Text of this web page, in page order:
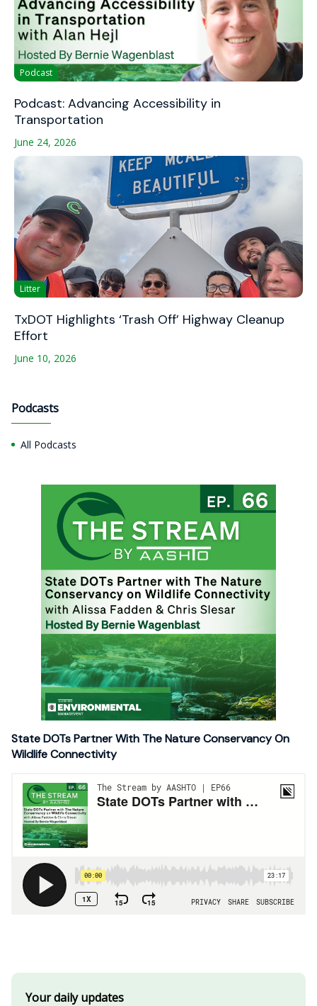
Podcast
Podcast: Advancing Accessibility in
Transportation
June 24, 2026
Litter
TxDOT Highlights ‘Trash Off’ Highway Cleanup
Effort
June 10, 2026
Podcasts
All Podcasts
State DOTs Partner With The Nature Conservancy On
Wildlife Connectivity
Your daily updates